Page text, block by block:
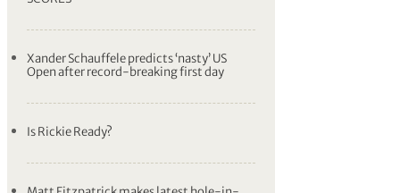
Xander Schauffele predicts ‘nasty’ US
Open after record-breaking first day
Is Rickie Ready?